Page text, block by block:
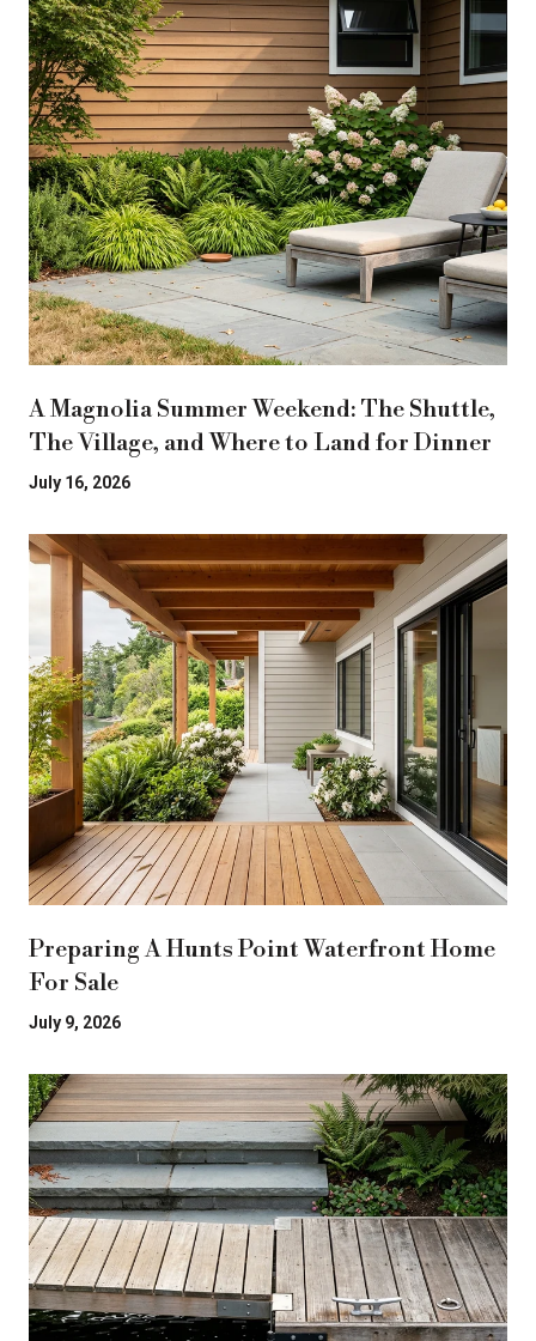
A Magnolia Summer Weekend: The Shuttle,
The Village, and Where to Land for Dinner
July 16, 2026
Preparing A Hunts Point Waterfront Home
For Sale
July 9, 2026